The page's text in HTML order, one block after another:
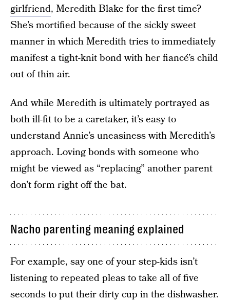
girlfriend, Meredith Blake for the first time?
She’s mortified because of the sickly sweet
manner in which Meredith tries to immediately
manifest a tight-knit bond with her fiancé’s child
out of thin air.
And while Meredith is ultimately portrayed as
both ill-fit to be a caretaker, it’s easy to
understand Annie’s uneasiness with Meredith’s
approach. Loving bonds with someone who
might be viewed as “replacing” another parent
don’t form right off the bat.
Nacho parenting meaning explained
For example, say one of your step-kids isn’t
listening to repeated pleas to take all of five
seconds to put their dirty cup in the dishwasher.